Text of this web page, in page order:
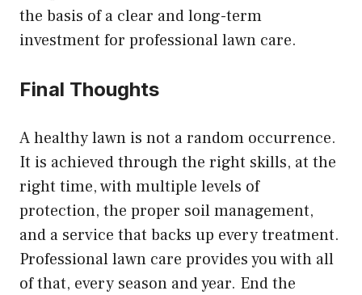
the basis of a clear and long-term
investment for professional lawn care.
Final Thoughts
A healthy lawn is not a random occurrence.
It is achieved through the right skills, at the
right time, with multiple levels of
protection, the proper soil management,
and a service that backs up every treatment.
Professional lawn care provides you with all
of that, every season and year. End the